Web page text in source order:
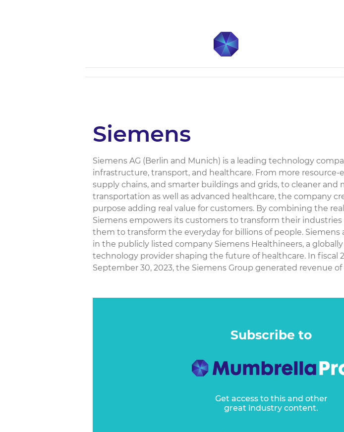
Siemens
Siemens AG (Berlin and Munich) is a leading technology
infrastructure, transport, and healthcare. From more resource-
supply chains, and smarter buildings and grids, to cleaner and
transportation as well as advanced healthcare, the company
purpose adding real value for customers. By combining the
Siemens empowers its customers to transform their
them to transform the everyday for billions of people. Siemens
in the publicly listed company Siemens Healthineers, a
technology provider shaping the future of healthcare. In fiscal
September 30, 2023, the Siemens Group generated revenue of
Subscribe to
Get access to this and other
great industry content.